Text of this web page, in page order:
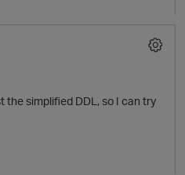
p
the simplified DDL, so I can try